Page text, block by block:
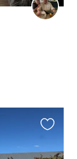
Favourite
this